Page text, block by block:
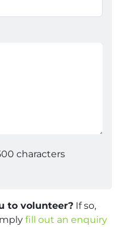
characters
to volunteer? If so,
fill out an enquiry